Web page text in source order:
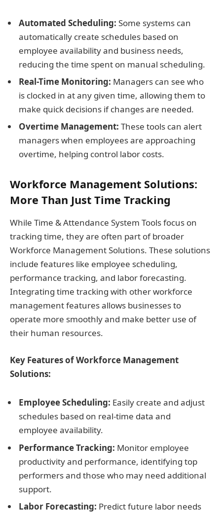
Automated Scheduling: Some systems can
automatically create schedules based on
employee availability and business needs,
reducing the time spent on manual scheduling.
Real-Time Monitoring: Managers can see who
is clocked in at any given time, allowing them to
make quick decisions if changes are needed.
Overtime Management: These tools can alert
managers when employees are approaching
overtime, helping control labor costs.
Workforce Management Solutions:
More Than Just Time Tracking
While Time & Attendance System Tools focus on
tracking time, they are often part of broader
Workforce Management Solutions. These solutions
include features like employee scheduling,
performance tracking, and labor forecasting.
Integrating time tracking with other workforce
management features allows businesses to
operate more smoothly and make better use of
their human resources.
Key Features of Workforce Management
Solutions:
Employee Scheduling: Easily create and adjust
schedules based on real-time data and
employee availability.
Performance Tracking: Monitor employee
productivity and performance, identifying top
performers and those who may need additional
support.
Labor Forecasting: Predict future labor needs